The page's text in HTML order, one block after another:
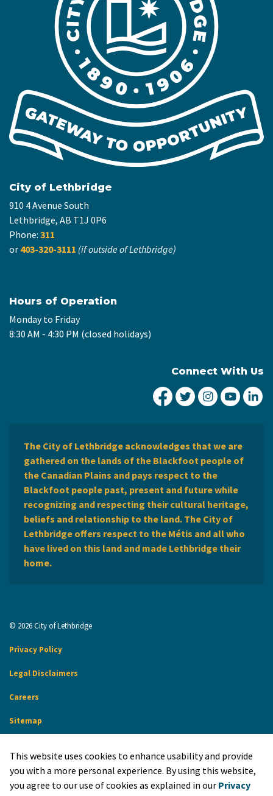
This website uses cookies to enhance usability and provide
you with a more personal experience. By using this website,
you agree to our use of cookies as explained in our Privacy
City of Lethbridge
910 4 Avenue South
Lethbridge, AB T1J 0P6
Phone: 311
or 403-320-3111 (if outside of Lethbridge)
Hours of Operation
Monday to Friday
8:30 AM - 4:30 PM (closed holidays)
Connect With Us
City of Lethbridge
City ofCity ofCity
The City of Lethbridge acknowledges that we are
gathered on the lands of the Blackfoot people of
the Canadian Plains and pays respect to the
Blackfoot people past, present and future while
recognizing and respecting their cultural heritage,
beliefs and relationship to the land. The City of
Lethbridge offers respect to the Métis and all who
have lived on this land and made Lethbridge their
home.
© 2026 City of Lethbridge
Privacy Policy
Legal Disclaimers
Careers
Sitemap
Made with Govstack